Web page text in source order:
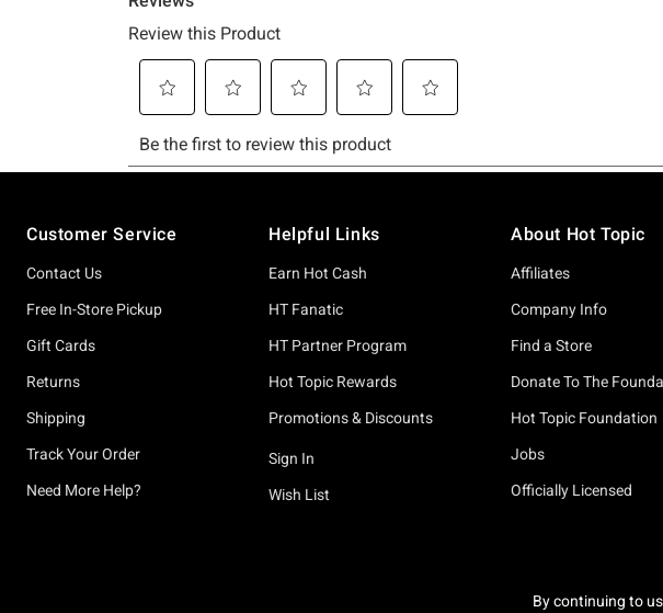
Customer Service
Contact Us
Free In-Store Pickup
Gift Cards
Returns
Shipping
Track Your Order
Need More Help?
Helpful Links
Earn Hot Cash
HT Fanatic
HT Partner Program
Hot Topic Rewards
Promotions & Discounts
Sign In
Wish List
About Hot Topic
Affiliates
Company Info
Find a Store
Donate To The
Hot Topic Foundation
Jobs
Officially Licensed
By continuing to